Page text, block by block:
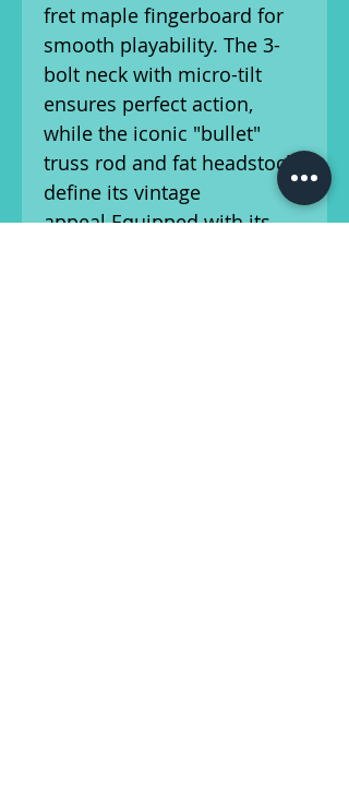
fret maple fingerboard for
smooth playability. The 3-
bolt neck with micro-tilt
ensures perfect action,
while the iconic "bullet"
truss rod and fat headstock
define its vintage
appeal.Equipped with its